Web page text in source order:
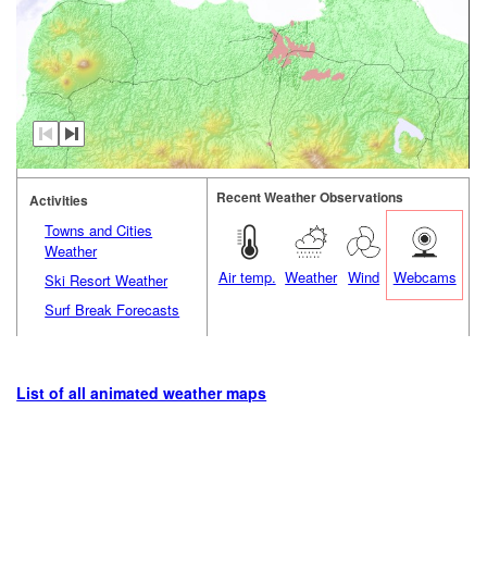
Activities
Towns and Cities
Weather
Ski Resort Weather
Surf Break Forecasts
Recent Weather Observations
Air temp. Weather Wind Webcams
List of all animated weather maps